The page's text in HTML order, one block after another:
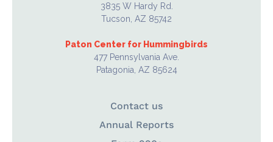
3835 W Hardy Rd.
Tucson, AZ 85742
Paton Center for Hummingbirds
477 Pennsylvania Ave.
Patagonia, AZ 85624
Contact us
Annual Reports